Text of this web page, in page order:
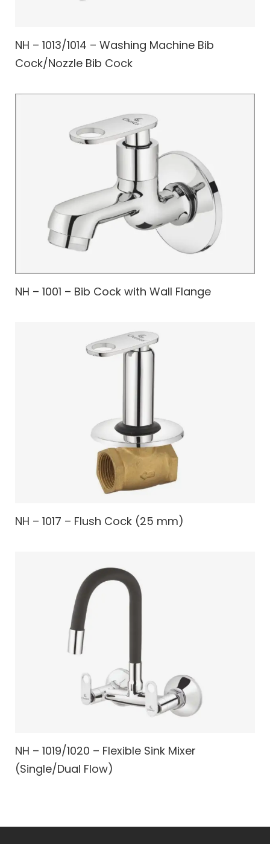
NH – 1013/1014 – Washing Machine Bib
Cock/Nozzle Bib Cock
NH – 1001 – Bib Cock with Wall Flange
NH – 1017 – Flush Cock (25 mm)
NH – 1019/1020 – Flexible Sink Mixer
(Single/Dual Flow)